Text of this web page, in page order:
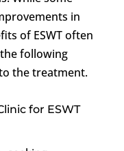
in
of ESWT often
following
the treatment.
for ESWT